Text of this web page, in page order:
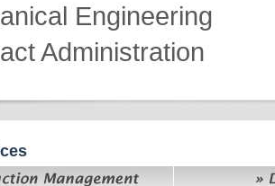
Engineering
Administration